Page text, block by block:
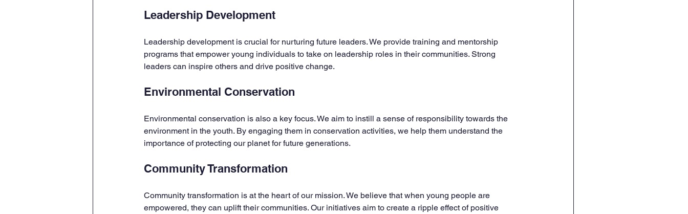
Leadership Development
Leadership development is crucial for nurturing future leaders. We provide training and mentorship
programs that empower young individuals to take on leadership roles in their communities. Strong
leaders can inspire others and drive positive change.
Environmental Conservation
Environmental conservation is also a key focus. We aim to instill a sense of responsibility towards the
environment in the youth. By engaging them in conservation activities, we help them understand the
importance of protecting our planet for future generations.
Community Transformation
Community transformation is at the heart of our mission. We believe that when young people are
empowered, they can uplift their communities. Our initiatives aim to create a ripple effect of positive